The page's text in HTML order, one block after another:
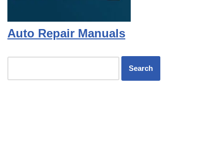
Auto Repair Manuals